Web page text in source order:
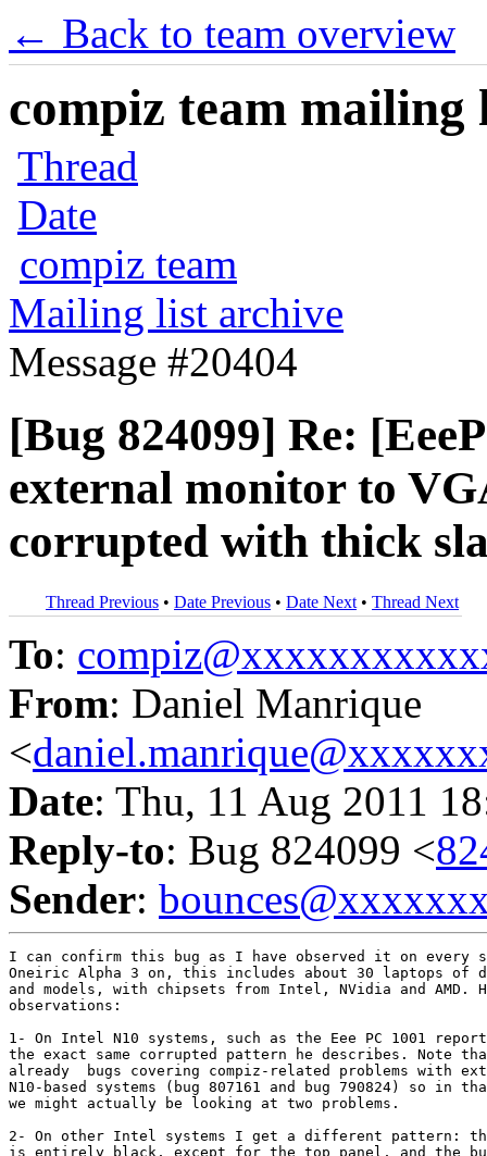
← Back to team overview
compiz team mailing
Thread
Date
compiz team
Mailing list archive
Message #20404
[Bug 824099] Re:
external monitor to
corrupted with thick
Thread Previous • Date Previous • Date Next • Thread Next
To:
From: Daniel Manrique
<
Date: Thu, 11 Aug 2011
Reply-to: Bug 824099 <
Sender:
I can confirm this bug as I have observed it on every
Oneiric Alpha 3 on, this includes about 30 laptops of
and models, with chipsets from Intel, NVidia and AMD.
observations:
1- On Intel N10 systems, such as the Eee PC 1001
the exact same corrupted pattern he describes. Note
already  bugs covering compiz-related problems with
N10-based systems (bug 807161 and bug 790824) so in
we might actually be looking at two problems.
2- On other Intel systems I get a different pattern:
is entirely black, except for the top panel, and the